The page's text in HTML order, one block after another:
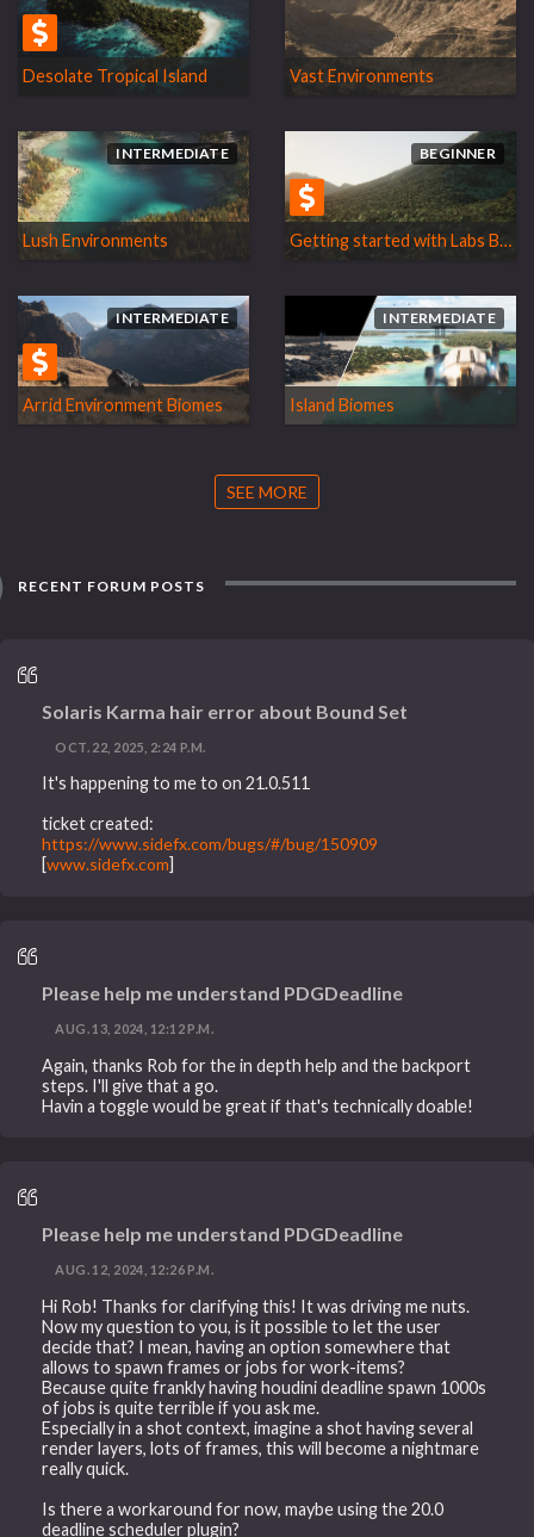
Desolate Tropical Island Vast Environments
INTERMEDIATE
Lush Environments
BEGINNER
Getting started with Labs Biomes
INTERMEDIATE
Arrid Environment Biomes
INTERMEDIATE
Island Biomes
SEE MORE
RECENT FORUM POSTS
Solaris Karma hair error about Bound Set
OCT. 22, 2025, 2:24 P.M.
It's happening to me to on 21.0.511
ticket created:
https://www.sidefx.com/bugs/#/bug/150909
[www.sidefx.com]
Please help me understand PDGDeadline
AUG. 13, 2024, 12:12 P.M.
Again, thanks Rob for the in depth help and the backport
steps. I'll give that a go.
Havin a toggle would be great if that's technically doable!
Please help me understand PDGDeadline
AUG. 12, 2024, 12:26 P.M.
Hi Rob! Thanks for clarifying this! It was driving me nuts.
Now my question to you, is it possible to let the user
decide that? I mean, having an option somewhere that
allows to spawn frames or jobs for work-items?
Because quite frankly having houdini deadline spawn 1000s
of jobs is quite terrible if you ask me.
Especially in a shot context, imagine a shot having several
render layers, lots of frames, this will become a nightmare
really quick.
Is there a workaround for now, maybe using the 20.0
deadline scheduler plugin?